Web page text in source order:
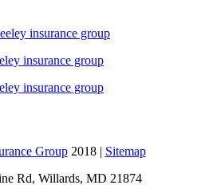
Group2018 | Sitemap
Rd, Willards, MD 21874